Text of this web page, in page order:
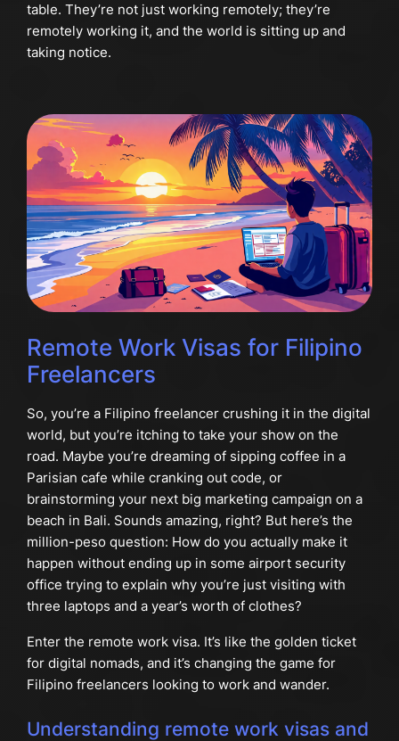
table. They’re not just working remotely; they’re
remotely working it, and the world is sitting up and
taking notice.
Remote Work Visas for Filipino
Freelancers
So, you’re a Filipino freelancer crushing it in the digital
world, but you’re itching to take your show on the
road. Maybe you’re dreaming of sipping coffee in a
Parisian cafe while cranking out code, or
brainstorming your next big marketing campaign on a
beach in Bali. Sounds amazing, right? But here’s the
million-peso question: How do you actually make it
happen without ending up in some airport security
office trying to explain why you’re just visiting with
three laptops and a year’s worth of clothes?
Enter the remote work visa. It’s like the golden ticket
for digital nomads, and it’s changing the game for
Filipino freelancers looking to work and wander.
Understanding remote work visas and